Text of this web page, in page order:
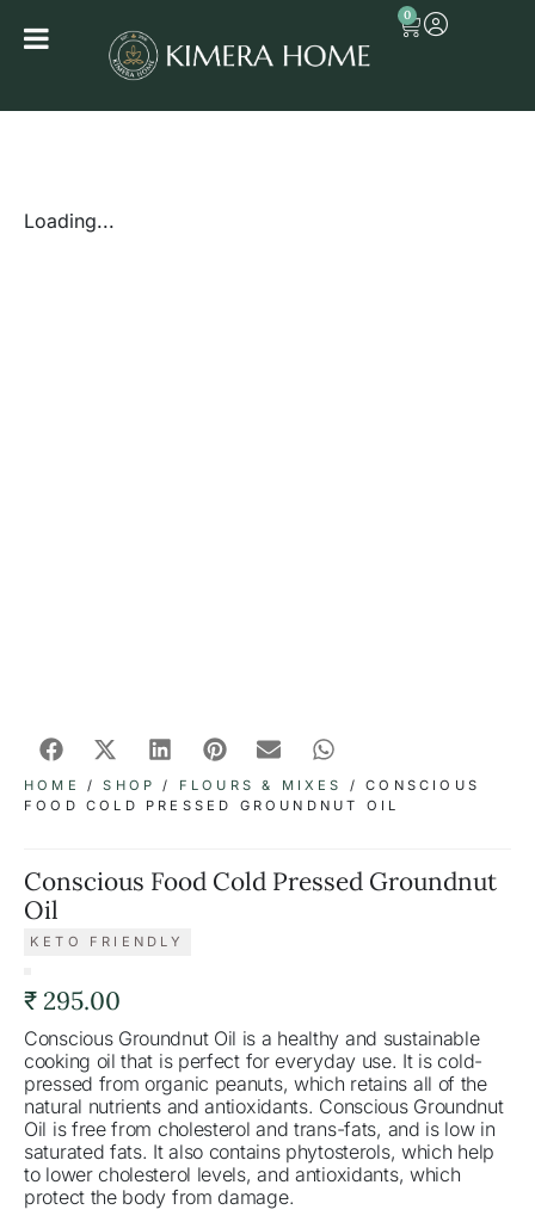
0
Loading...
HOME /SHOP / FLOURS & MIXES
/ CONSCIOUS
FOOD COLD PRESSED GROUNDNUT OIL
Conscious Food Cold Pressed Groundnut
Oil
KETO FRIENDLY
₹ 295.00
Conscious Groundnut Oil is a healthy and sustainable
cooking oil that is perfect for everyday use. It is cold-
pressed from organic peanuts, which retains all of the
natural nutrients and antioxidants. Conscious Groundnut
Oil is free from cholesterol and trans-fats, and is low in
saturated fats. It also contains phytosterols, which help
to lower cholesterol levels, and antioxidants, which
protect the body from damage.